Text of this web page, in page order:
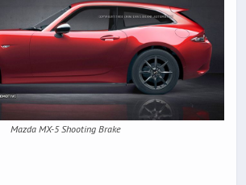
Mazda MX-5 Shooting Brake